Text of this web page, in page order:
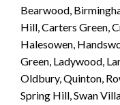
Bearwood,
Hill, Carters Green,
Halesowen,
Green, Ladywood,
Oldbury, Quinton,
Spring Hill, Swan